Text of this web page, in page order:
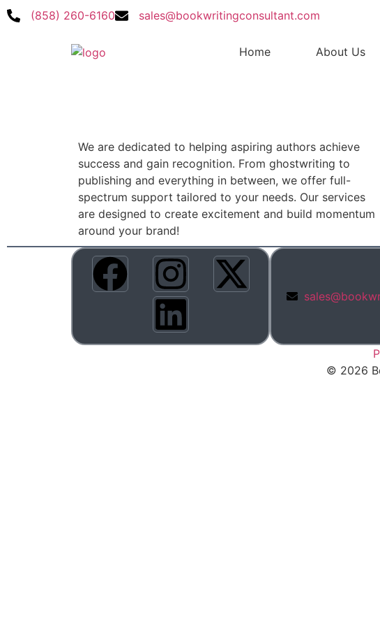
(858) 260-6160 sales@bookwritingconsultant.com
Home About Us
We are dedicated to helping aspiring authors achieve
success and gain recognition. From ghostwriting to
publishing and everything in between, we offer full-
spectrum support tailored to your needs. Our services
are designed to create excitement and build momentum
around your brand!
© 2026